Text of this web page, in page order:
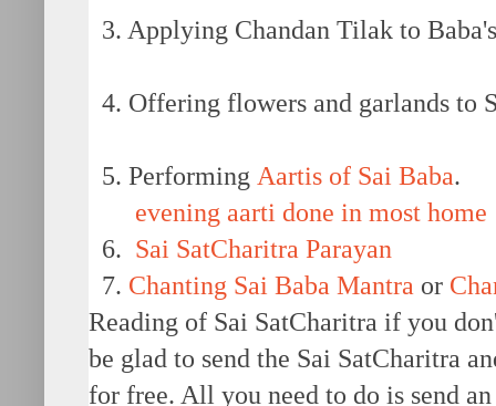
3. Applying Chandan Tilak to
4. Offering flowers and garlands to
5. Performing Aartis of Sai Baba.
evening aarti done in most home
6. Sai SatCharitra Parayan
7. Chanting Sai Baba Mantra or
Reading of Sai SatCharitra if you
be glad to send the Sai SatCharitra
for free. All you need to do is send